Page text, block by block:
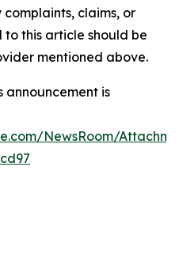
claims, or
this article should be
mentioned above.
announcement is
NewsRoom/